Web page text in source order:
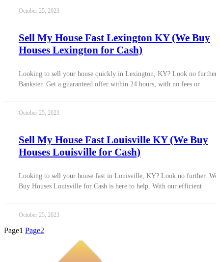
October 25, 2023
Sell My House Fast Lexington KY (We Buy
Houses Lexington for Cash)
Looking to sell your house quickly in Lexington, KY? Look no further
Bankster. Get a guaranteed offer within 24 hours, with no fees or
October 25, 2023
Sell My House Fast Louisville KY (We Buy
Houses Louisville for Cash)
Looking to sell your house fast in Louisville, KY? Look no further. We
Buy Houses Louisville for Cash is here to help. With our efficient
October 25, 2023
Page1 Page2